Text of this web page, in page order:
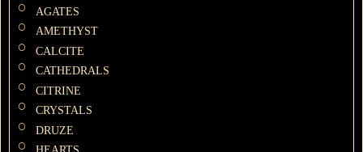
AGATES
AMETHYST
CALCITE
CATHEDRALS
CITRINE
CRYSTALS
DRUZE